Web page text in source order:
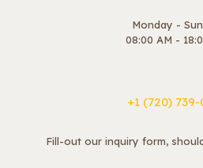
Monday -
08:00 AM -
+1 ‪(720) 739-
Fill-out our inquiry form,